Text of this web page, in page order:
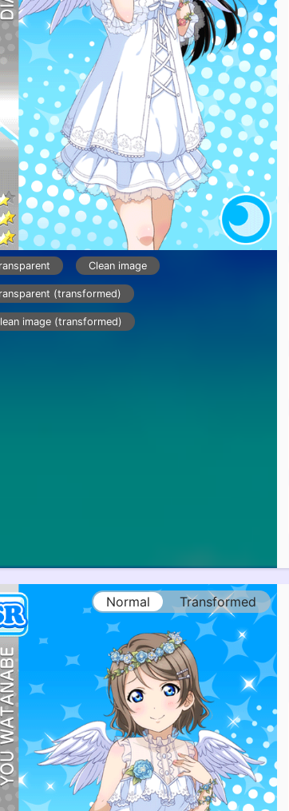
Clean image
(transformed)
image (transformed)
Normal Transformed